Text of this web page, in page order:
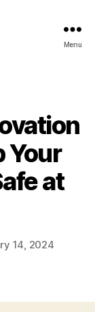
Menu
Your
at
14, 2024